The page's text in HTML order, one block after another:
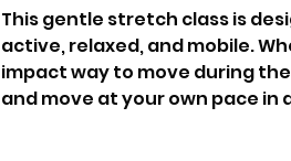
This gentle stretch class is
active, relaxed, and mobile.
impact way to move during
and move at your own pace